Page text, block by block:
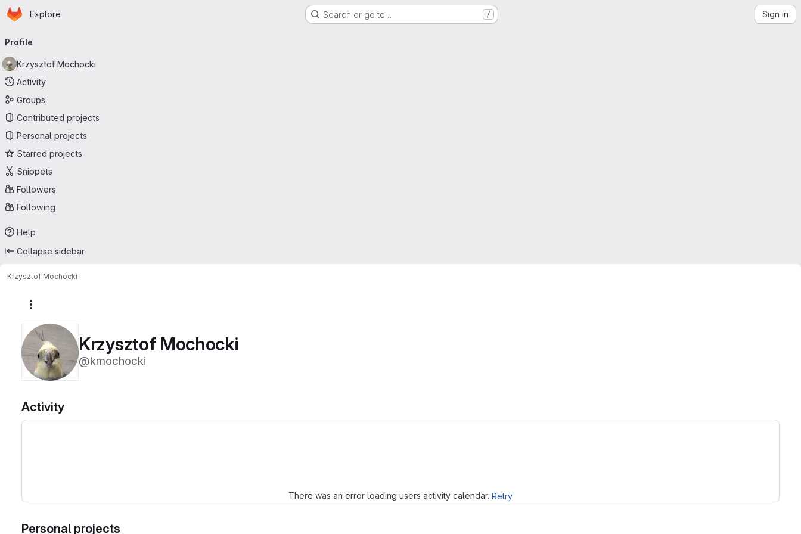
Skip to main content
Homepage
Explore Search or go to… / Sign in
navigation
Profile
Krzysztof Mochocki
Activity
Groups
Contributed projects
Personal projects
Starred projects
Snippets
Followers
Following
Help
Collapse sidebar
Krzysztof Mochocki
Krzysztof Mochocki
@kmochocki
Activity
There was an error loading users activity calendar. Retry
Personal projects